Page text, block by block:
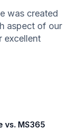
was created
aspect of our
excellent
vs. MS365